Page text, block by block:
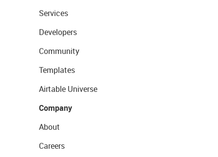
Services
Developers
Community
Templates
Airtable Universe
Company
About
Careers